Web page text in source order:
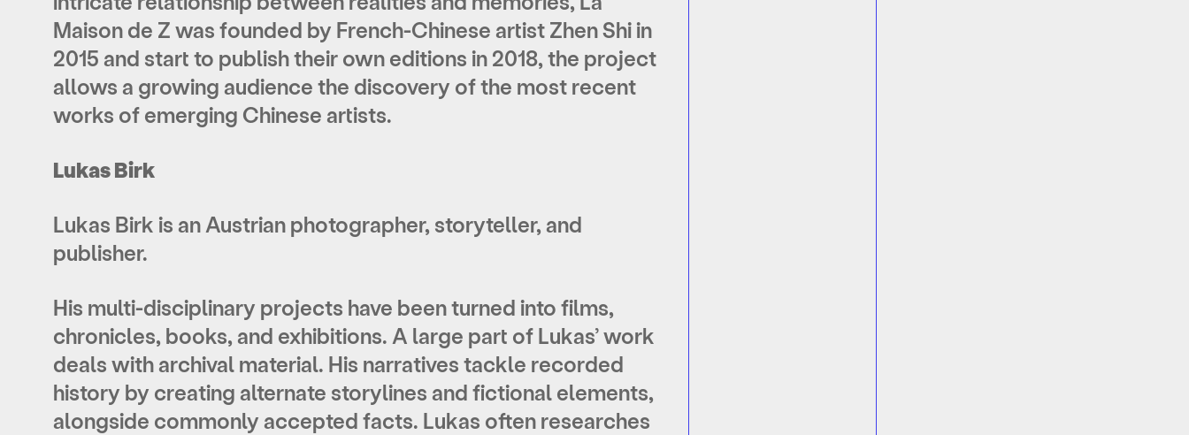
Maison de Z was founded by French-Chinese artist Zhen Shi in
2015 and start to publish their own editions in 2018, the project
allows a growing audience the discovery of the most recent
works of emerging Chinese artists.
Lukas Birk
Lukas Birk is an Austrian photographer, storyteller, and
publisher.
His multi-disciplinary projects have been turned into films,
chronicles, books, and exhibitions. A large part of Lukas’ work
deals with archival material. His narratives tackle recorded
history by creating alternate storylines and fictional elements,
alongside commonly accepted facts. Lukas often researches